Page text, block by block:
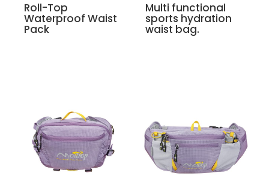
Roll-Top
Waterproof Waist
Pack
Multi functional
sports hydration
waist bag.